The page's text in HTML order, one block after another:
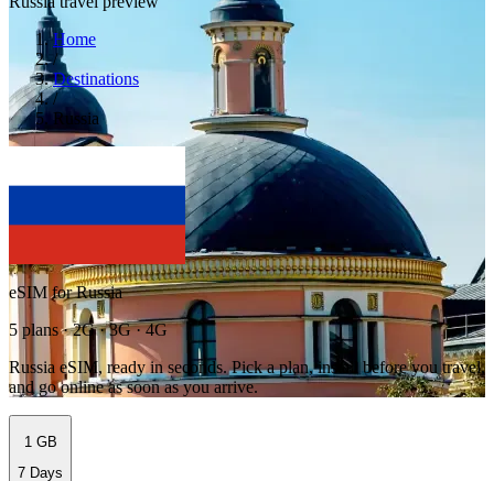
Home
/
Destinations
/
Russia
eSIM for Russia
5 plans · 2G · 3G · 4G
Russia eSIM, ready in seconds. Pick a plan, install before you travel,
and go online as soon as you arrive.
1 GB
7 Days